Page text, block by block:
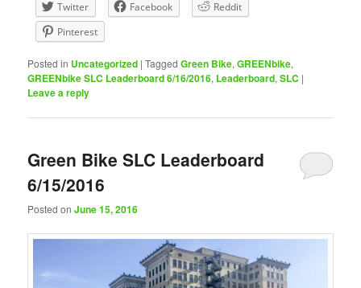
Twitter Facebook
Reddit
Pinterest
Posted in Uncategorized |Tagged Green Bike,GREENbike,
GREENbike SLC Leaderboard 6/16/2016, Leaderboard,SLC |
Leave a reply
Green Bike SLC Leaderboard
6/15/2016
Posted onJune 15, 2016